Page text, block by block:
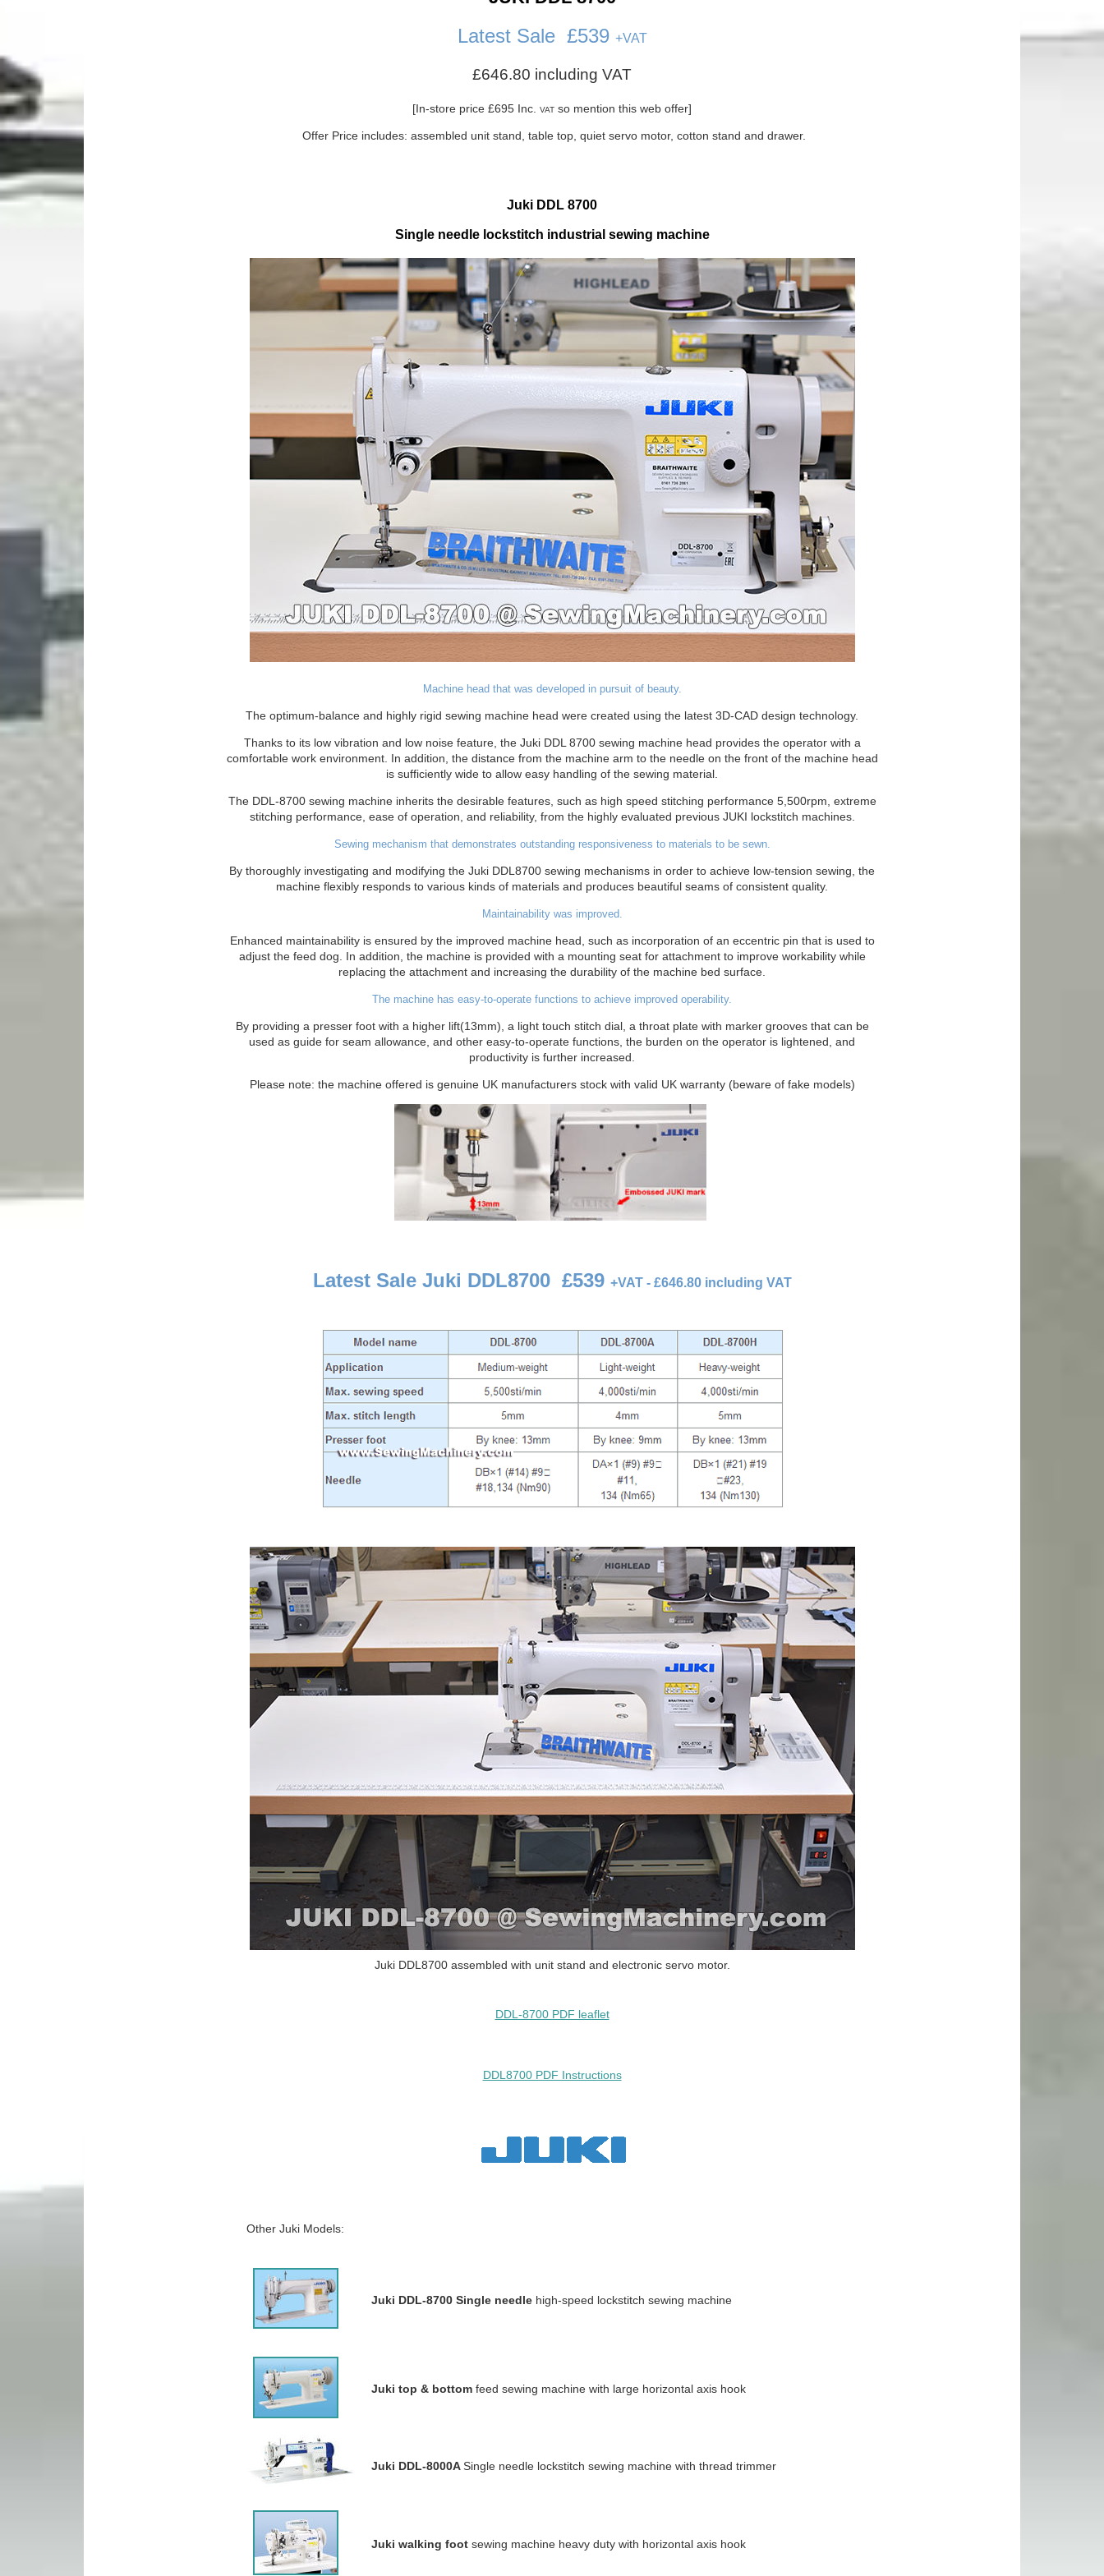
Latest Sale £539 +VAT
£646.80 including VAT
[In-store price £695 Inc. VAT so mention this web offer]
Offer Price includes: assembled unit stand, table top, quiet servo motor, cotton stand and drawer.
Juki DDL 8700
Single needle lockstitch industrial sewing machine
Machine head that was developed in pursuit of beauty.
The optimum-balance and highly rigid sewing machine head were created using the latest 3D-CAD design technology.
Thanks to its low vibration and low noise feature, the Juki DDL 8700 sewing machine head provides the operator with a
comfortable work environment. In addition, the distance from the machine arm to the needle on the front of the machine head
is sufficiently wide to allow easy handling of the sewing material.
The DDL-8700 sewing machine inherits the desirable features, such as high speed stitching performance 5,500rpm, extreme
stitching performance, ease of operation, and reliability, from the highly evaluated previous JUKI lockstitch machines.
Sewing mechanism that demonstrates outstanding responsiveness to materials to be sewn.
By thoroughly investigating and modifying the Juki DDL8700 sewing mechanisms in order to achieve low-tension sewing, the
machine flexibly responds to various kinds of materials and produces beautiful seams of consistent quality.
Maintainability was improved.
Enhanced maintainability is ensured by the improved machine head, such as incorporation of an eccentric pin that is used to
adjust the feed dog. In addition, the machine is provided with a mounting seat for attachment to improve workability while
replacing the attachment and increasing the durability of the machine bed surface.
The machine has easy-to-operate functions to achieve improved operability.
By providing a presser foot with a higher lift(13mm), a light touch stitch dial, a throat plate with marker grooves that can be
used as guide for seam allowance, and other easy-to-operate functions, the burden on the operator is lightened, and
productivity is further increased.
Please note: the machine offered is genuine UK manufacturers stock with valid UK warranty (beware of fake models)
Latest Sale Juki DDL8700 £539 +VAT - £646.80 including VAT
Juki DDL8700 assembled with unit stand and electronic servo motor.
DDL-8700 PDF leaflet
DDL8700 PDF Instructions
Other Juki Models:
Juki DDL-8700 Single needle high-speed lockstitch sewing machine
Juki top & bottom feed sewing machine with large horizontal axis hook
Juki DDL-8000ASingle needle lockstitch sewing machine with thread trimmer
Juki walking foot sewing machine heavy duty with horizontal axis hook